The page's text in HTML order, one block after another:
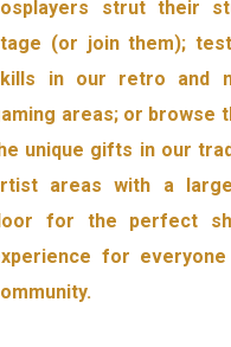
strut their
(or join them);
in our retro and
areas; or browse
unique gifts in our
areas with a
for the perfect
for